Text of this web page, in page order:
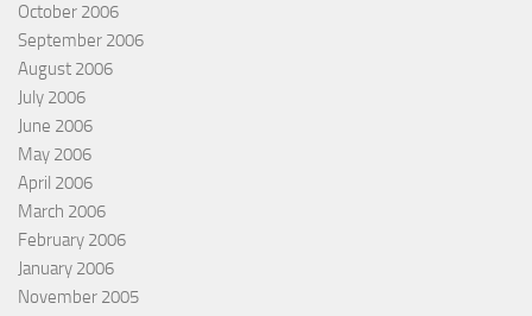
October 2006
September 2006
August 2006
July 2006
June 2006
May 2006
April 2006
March 2006
February 2006
January 2006
November 2005